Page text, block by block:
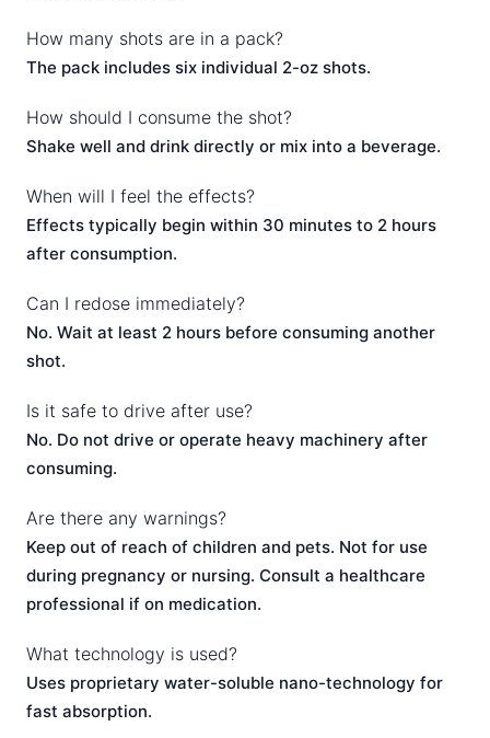
How many shots are in a pack?
The pack includes six individual 2-oz shots.
How should I consume the shot?
Shake well and drink directly or mix into a beverage.
When will I feel the effects?
Effects typically begin within 30 minutes to 2 hours
after consumption.
Can I redose immediately?
No. Wait at least 2 hours before consuming another
shot.
Is it safe to drive after use?
No. Do not drive or operate heavy machinery after
consuming.
Are there any warnings?
Keep out of reach of children and pets. Not for use
during pregnancy or nursing. Consult a healthcare
professional if on medication.
What technology is used?
Uses proprietary water-soluble nano-technology for
fast absorption.